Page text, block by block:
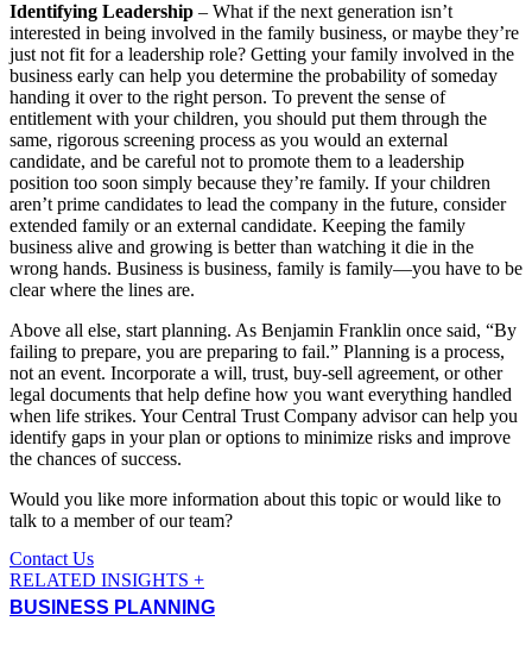
Identifying Leadership – What if the next generation isn’t
interested in being involved in the family business, or maybe they’re
just not fit for a leadership role? Getting your family involved in the
business early can help you determine the probability of someday
handing it over to the right person. To prevent the sense of
entitlement with your children, you should put them through the
same, rigorous screening process as you would an external
candidate, and be careful not to promote them to a leadership
position too soon simply because they’re family. If your children
aren’t prime candidates to lead the company in the future, consider
extended family or an external candidate. Keeping the family
business alive and growing is better than watching it die in the
wrong hands. Business is business, family is family—you have to be
clear where the lines are.
Above all else, start planning. As Benjamin Franklin once said, “By
failing to prepare, you are preparing to fail.” Planning is a process,
not an event. Incorporate a will, trust, buy-sell agreement, or other
legal documents that help define how you want everything handled
when life strikes. Your Central Trust Company advisor can help you
identify gaps in your plan or options to minimize risks and improve
the chances of success.
Would you like more information about this topic or would like to
talk to a member of our team?
Contact Us
RELATED INSIGHTS +
BUSINESS PLANNING